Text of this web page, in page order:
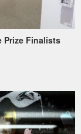
Prize Finalists